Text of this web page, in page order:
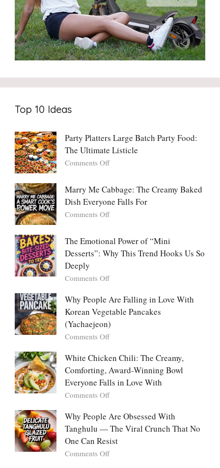
Top 10 Ideas
Party Platters Large Batch Party Food:
The Ultimate Listicle
Comments Offon
Large
Batch
Party
Ultimate
Listicle
Marry Me Cabbage: The Creamy Baked
Dish Everyone Falls For
Comments Offon
Cabbage:
The
Baked
Everyone
Falls
For
The Emotional Power of “Mini
Desserts”: Why This Trend Hooks Us So
Deeply
Comments Offon
Emotional
Power
“Mini
Desserts”:
This
Trend
Hooks
Us
Deeply
Why People Are Falling in Love With
Korean Vegetable Pancakes
(Yachaejeon)
Comments Offon
People
Are
Falling
in
Love
Korean
Vegetable
Pancakes
(Yachaejeon)
White Chicken Chili: The Creamy,
Comforting, Award-Winning Bowl
Everyone Falls in Love With
Comments Offon
Chicken
Chili:
Creamy,
Comforting,
Why People Are Obsessed With
Tanghulu — The Viral Crunch That No
One Can Resist
Comments Offon